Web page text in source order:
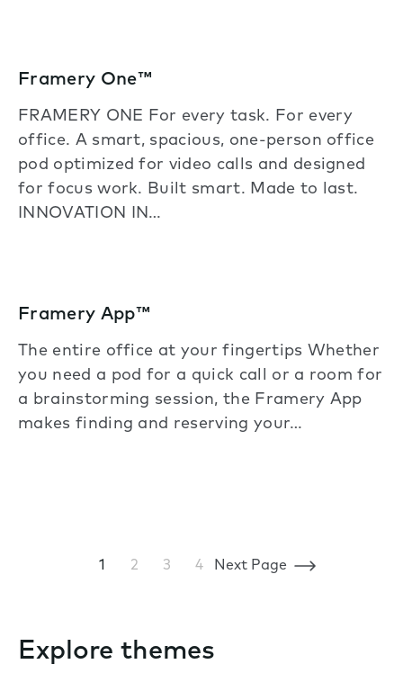
Framery One™
FRAMERY ONE For every task. For every
office. A smart, spacious, one-person office
pod optimized for video calls and designed
for focus work. Built smart. Made to last.
INNOVATION IN…
Framery App™
The entire office at your fingertips Whether
you need a pod for a quick call or a room for
a brainstorming session, the Framery App
makes finding and reserving your…
1 2 3 4 Next Page
Explore themes